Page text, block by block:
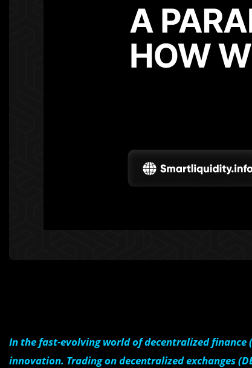
In the fast-evolving world of decentralized finance
innovation. Trading on decentralized exchanges